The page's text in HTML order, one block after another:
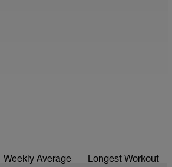
Weekly Average Longest Workout